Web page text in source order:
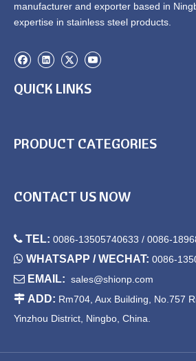
manufacturer and exporter based in
expertise in stainless steel products.
QUICK LINKS
PRODUCT CATEGORIES
CONTACT US NOW
 TEL: 0086-13505740633 / 0086-
 WHATSAPP / WECHAT: 0086-
 EMAIL: sales@shionp.com
 ADD: Rm704, Aux Building, No.757
Yinzhou District, Ningbo, China.